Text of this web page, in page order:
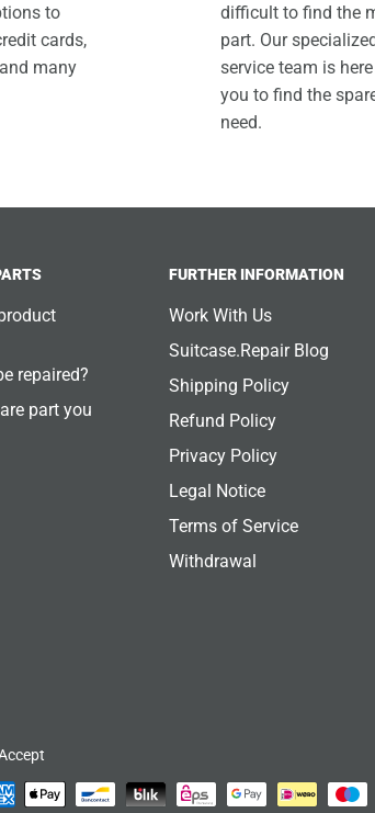
to
cards,
many
difficult to find the
part. Our
service team is
you to find the
need.
repaired?
part you
FURTHER INFORMATION
Work With Us
Suitcase.Repair Blog
Shipping Policy
Refund Policy
Privacy Policy
Legal Notice
Terms of Service
Withdrawal